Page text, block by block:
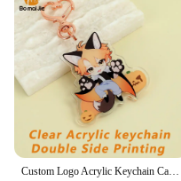
Custom Logo Acrylic Keychain Cartoon Pendant Photo Flash Transparent Charm Printing Personality Holographic Anime Key Chains